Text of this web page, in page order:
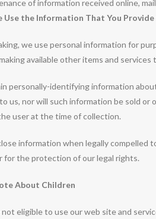
of information received online,
Use the Information That You Provide
we use personal information for
available other items and
personally-identifying information
us, nor will such information be sold
user at the time of collection.
information when legally
for the protection of our legal rights.
About Children
eligible to use our web site and